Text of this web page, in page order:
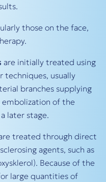
those on the face,
are initially treated using
techniques, usually
branches supplying
embolization of the
later stage.
treated through direct
agents, such as
Because of the
large quantities of